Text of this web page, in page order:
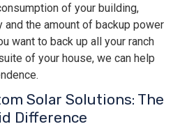
of your building,
and the amount of backup power
want to back up all your ranch
of your house, we can help
Solar Solutions: The
Difference